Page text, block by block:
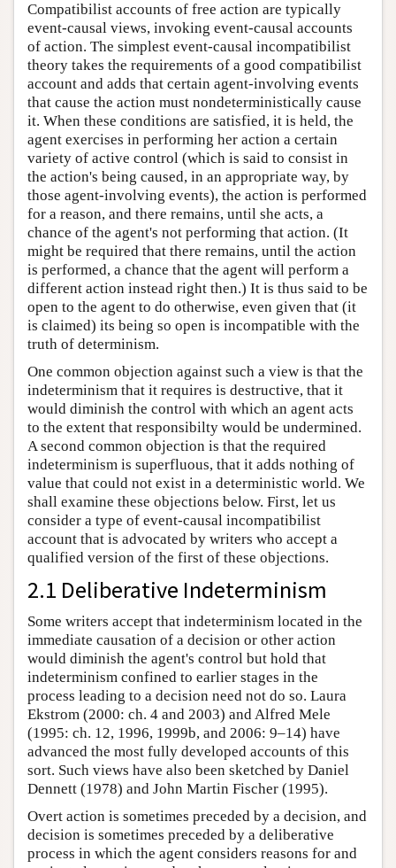
Compatibilist accounts of free action are typically
event-causal views, invoking event-causal accounts
of action. The simplest event-causal incompatibilist
theory takes the requirements of a good compatibilist
account and adds that certain agent-involving events
that cause the action must nondeterministically cause
it. When these conditions are satisfied, it is held, the
agent exercises in performing her action a certain
variety of active control (which is said to consist in
the action's being caused, in an appropriate way, by
those agent-involving events), the action is performed
for a reason, and there remains, until she acts, a
chance of the agent's not performing that action. (It
might be required that there remains, until the action
is performed, a chance that the agent will perform a
different action instead right then.) It is thus said to be
open to the agent to do otherwise, even given that (it
is claimed) its being so open is incompatible with the
truth of determinism.
One common objection against such a view is that the
indeterminism that it requires is destructive, that it
would diminish the control with which an agent acts
to the extent that responsibilty would be undermined.
A second common objection is that the required
indeterminism is superfluous, that it adds nothing of
value that could not exist in a deterministic world. We
shall examine these objections below. First, let us
consider a type of event-causal incompatibilist
account that is advocated by writers who accept a
qualified version of the first of these objections.
2.1 Deliberative Indeterminism
Some writers accept that indeterminism located in the
immediate causation of a decision or other action
would diminish the agent's control but hold that
indeterminism confined to earlier stages in the
process leading to a decision need not do so. Laura
Ekstrom (2000: ch. 4 and 2003) and Alfred Mele
(1995: ch. 12, 1996, 1999b, and 2006: 9–14) have
advanced the most fully developed accounts of this
sort. Such views have also been sketched by Daniel
Dennett (1978) and John Martin Fischer (1995).
Overt action is sometimes preceded by a decision, and
decision is sometimes preceded by a deliberative
process in which the agent considers reasons for and